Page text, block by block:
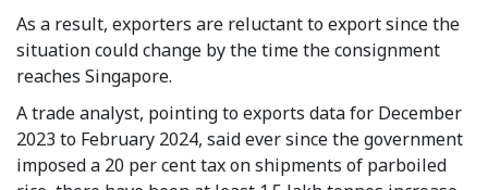
As a result, exporters are reluctant to export since the
situation could change by the time the consignment
reaches Singapore.
A trade analyst, pointing to exports data for December
2023 to February 2024, said ever since the government
imposed a 20 per cent tax on shipments of parboiled